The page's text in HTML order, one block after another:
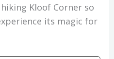
Kloof Corner so
its magic for